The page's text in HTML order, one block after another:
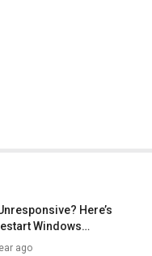
Laptop (10th Gen
(81DE01K2IN) Laptop
Notebook (11th Gen
Here’s
Windows
ago